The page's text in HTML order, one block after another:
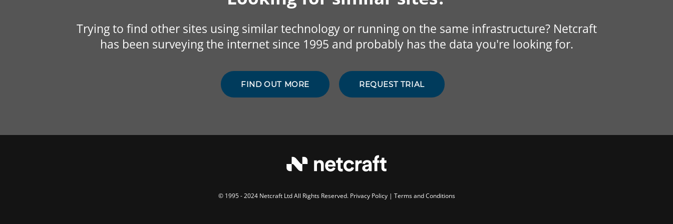
Trying to find other sites using similar technology or running on the same infrastructure? Netcraft
has been surveying the internet since 1995 and probably has the data you're looking for.
FIND OUT MORE REQUEST TRIAL
© 1995 - 2024 Netcraft Ltd All Rights Reserved. Privacy Policy| Terms and Conditions